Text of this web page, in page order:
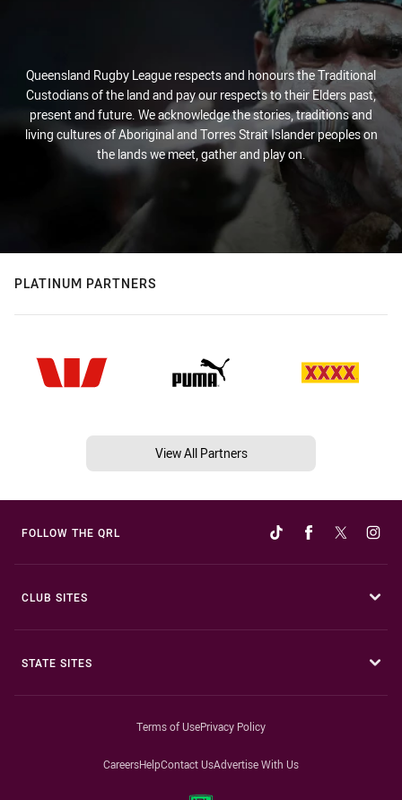
Queensland Rugby League respects and honours the Traditional
Custodians of the land and pay our respects to their Elders past,
present and future. We acknowledge the stories, traditions and
living cultures of Aboriginal and Torres Strait Islander peoples on
the lands we meet, gather and play on.
PLATINUM PARTNERS
View All Partners
FOLLOW THE QRL
CLUB SITES
STATE SITES
Terms of UsePrivacy Policy
CareersHelpContact UsAdvertise With Us